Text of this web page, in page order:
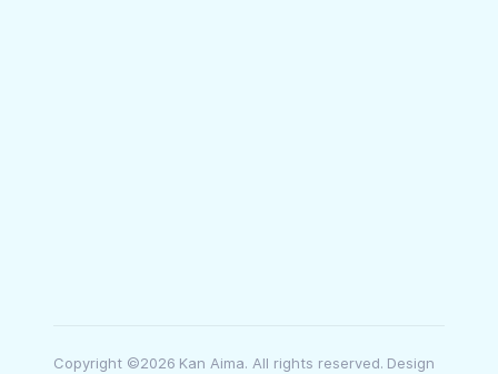
Copyright ©2026 Kan Aima. All rights reserved. Design